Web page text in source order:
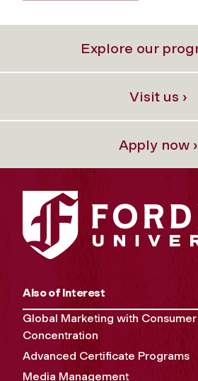
Explore our
Visit us ›
Apply now ›
Also of Interest
Global Marketing with
Concentration
Advanced Certificate Programs
Media Management